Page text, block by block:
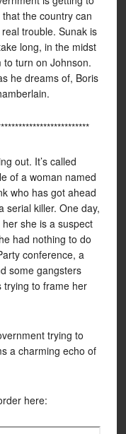
the country can
trouble. Sunak is
long, in the midst
turn on Johnson.
he dreams of, Boris
out. It’s called
of a woman named
who has got ahead
serial killer. One day,
she is a suspect
had nothing to do
conference, a
some gangsters
trying to frame her
trying to
a charming echo of
here: